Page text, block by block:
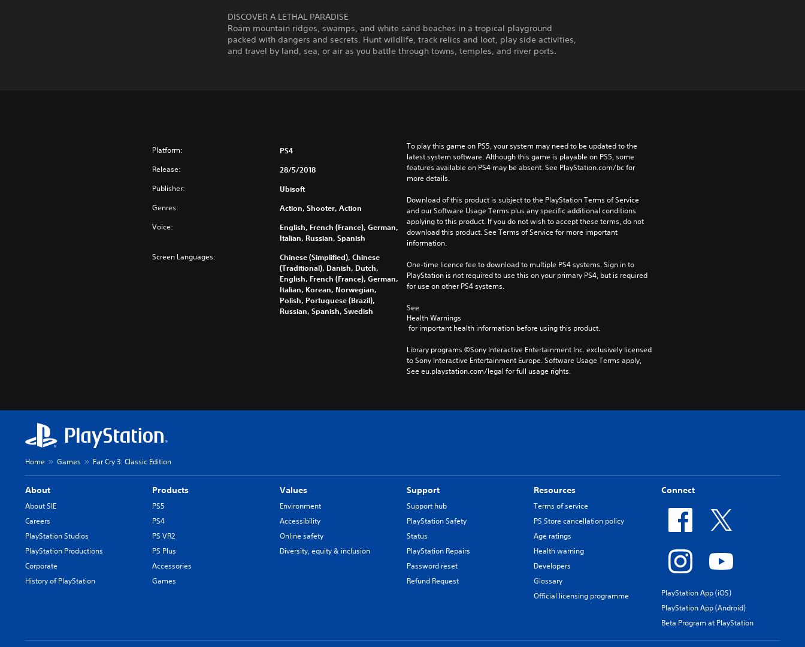
DISCOVER A LETHAL PARADISE
Roam mountain ridges, swamps, and white sand beaches in a tropical playground
packed with dangers and secrets. Hunt wildlife, track relics and loot, play side activities,
and travel by land, sea, or air as you battle through towns, temples, and river ports.
Platform: PS4
Release: 28/5/2018
Publisher: Ubisoft
Genres: Action, Shooter, Action
Voice:
English, French (France), German,
Italian, Russian, Spanish
Screen Languages:
Chinese (Simplified), Chinese
(Traditional), Danish, Dutch,
English, French (France), German,
Italian, Korean, Norwegian,
Polish, Portuguese (Brazil),
Russian, Spanish, Swedish
To play this game on PS5, your system may need to be updated to the
latest system software. Although this game is playable on PS5, some
features available on PS4 may be absent. See PlayStation.com/bc for
more details.
Download of this product is subject to the PlayStation Terms of Service
and our Software Usage Terms plus any specific additional conditions
applying to this product. If you do not wish to accept these terms, do not
download this product. See Terms of Service for more important
information.
One-time licence fee to download to multiple PS4 systems. Sign in to
PlayStation is not required to use this on your primary PS4, but is required
for use on other PS4 systems.
See
Health Warnings
for important health information before using this product.
Library programs ©Sony Interactive Entertainment Inc. exclusively licensed
to Sony Interactive Entertainment Europe. Software Usage Terms apply,
See eu.playstation.com/legal for full usage rights.
Home Games Far Cry 3: Classic Edition
About
About SIE
Careers
PlayStation Studios
PlayStation Productions
Corporate
History of PlayStation
Products
PS5
PS4
PS VR2
PS Plus
Accessories
Games
Values
Environment
Accessibility
Online safety
Diversity, equity & inclusion
Support
Support hub
PlayStation Safety
Status
PlayStation Repairs
Password reset
Refund Request
Resources
Terms of service
PS Store cancellation policy
Age ratings
Health warning
Developers
Glossary
Official licensing programme
Connect
PlayStation App (iOS)
PlayStation App (Android)
Beta Program at PlayStation